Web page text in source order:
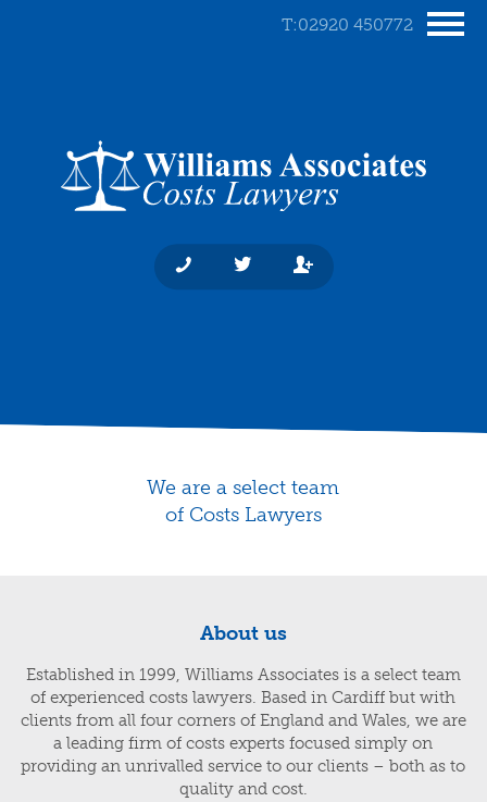
T:02920 450772
We are a select team
of Costs Lawyers
About us
Established in 1999, Williams Associates is a select team
of experienced costs lawyers. Based in Cardiff but with
clients from all four corners of England and Wales, we are
a leading firm of costs experts focused simply on
providing an unrivalled service to our clients – both as to
quality and cost.